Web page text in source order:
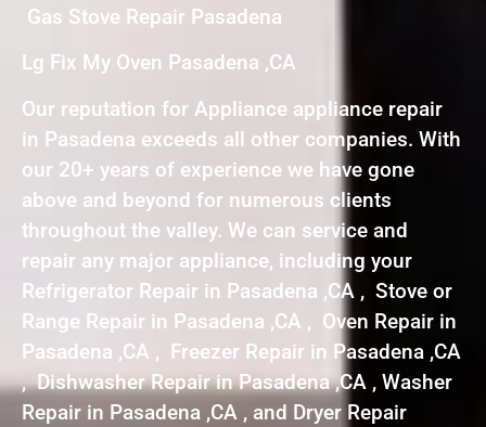
Gas Stove Repair Pasadena
Lg Fix My Oven Pasadena ,CA
Our reputation for Appliance appliance repair
in Pasadena exceeds all other companies. With
our 20+ years of experience we have gone
above and beyond for numerous clients
throughout the valley. We can service and
repair any major appliance, including your
Refrigerator Repair in Pasadena ,CA , Stove or
Range Repair in Pasadena ,CA , Oven Repair in
Pasadena ,CA , Freezer Repair in Pasadena ,CA
, Dishwasher Repair in Pasadena ,CA , Washer
Repair in Pasadena ,CA , and Dryer Repair